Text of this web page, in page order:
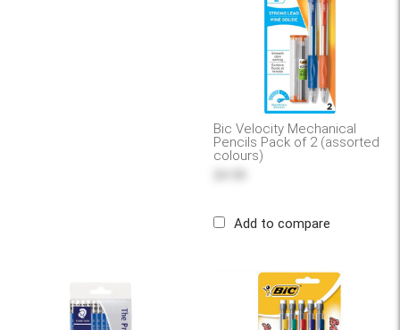
Bic Velocity Mechanical
Pencils Pack of 2 (assorted
colours)
Add to compare